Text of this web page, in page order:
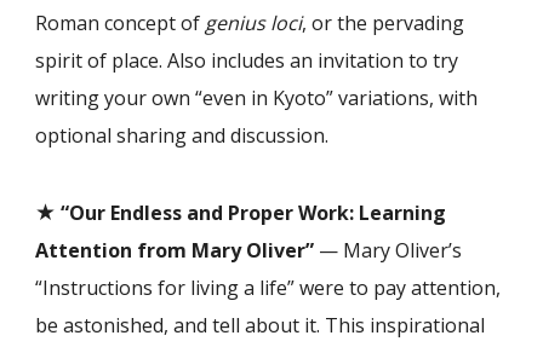
Roman concept of genius loci, or the pervading
spirit of place. Also includes an invitation to try
writing your own “even in Kyoto” variations, with
optional sharing and discussion.
★ “Our Endless and Proper Work: Learning
Attention from Mary Oliver” — Mary Oliver’s
“Instructions for living a life” were to pay attention,
be astonished, and tell about it. This inspirational